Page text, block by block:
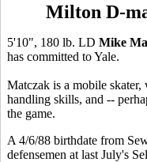
Milton D-
5'10", 180 lb. LD Mike
has committed to Yale.
Matczak is a mobile
handling skills, and --
the game.
A 4/6/88 birthdate from
defensemen at last July's